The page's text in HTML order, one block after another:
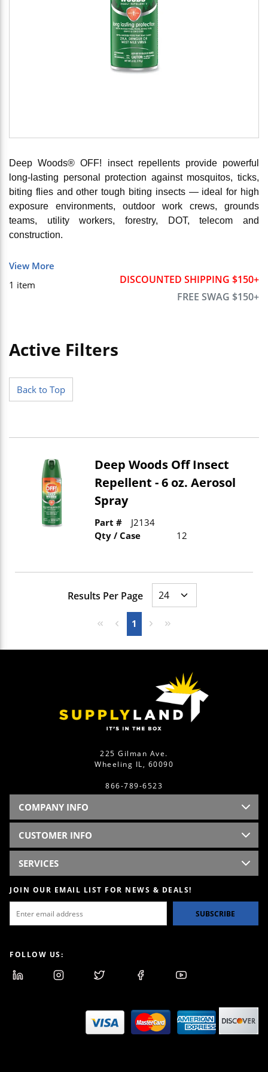
Deep Woods® OFF! insect repellents provide powerful
long-lasting personal protection against mosquitos, ticks,
biting flies and other tough biting insects — ideal for high
exposure environments, outdoor work crews, grounds
teams, utility workers, forestry, DOT, telecom and
construction.
View More
1 item
DISCOUNTED SHIPPING $150+
FREE SWAG $150+
Active Filters
Skip to Results
Back to Top
Deep Woods Off Insect
Repellent - 6 oz. Aerosol
Spray
Part #
J2134
Qty / Case
12
Results Per Page
First pagePrevious page
1 Next pageLast page
225 Gilman Ave.
Wheeling IL, 60090
866-789-6523
COMPANY INFO
CUSTOMER INFO
SERVICES
JOIN OUR EMAIL LIST FOR NEWS & DEALS!
SUBSCRIBE
FOLLOW US: